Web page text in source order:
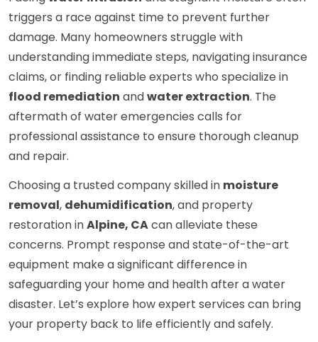
triggers a race against time to prevent further
damage. Many homeowners struggle with
understanding immediate steps, navigating insurance
claims, or finding reliable experts who specialize in
flood remediation andwater extraction. The
aftermath of water emergencies calls for
professional assistance to ensure thorough cleanup
and repair.
Choosing a trusted company skilled in moisture
removal, dehumidification, and property
restoration inAlpine, CAcan alleviate these
concerns. Prompt response and state-of-the-art
equipment make a significant difference in
safeguarding your home and health after a water
disaster. Let’s explore how expert services can bring
your property back to life efficiently and safely.